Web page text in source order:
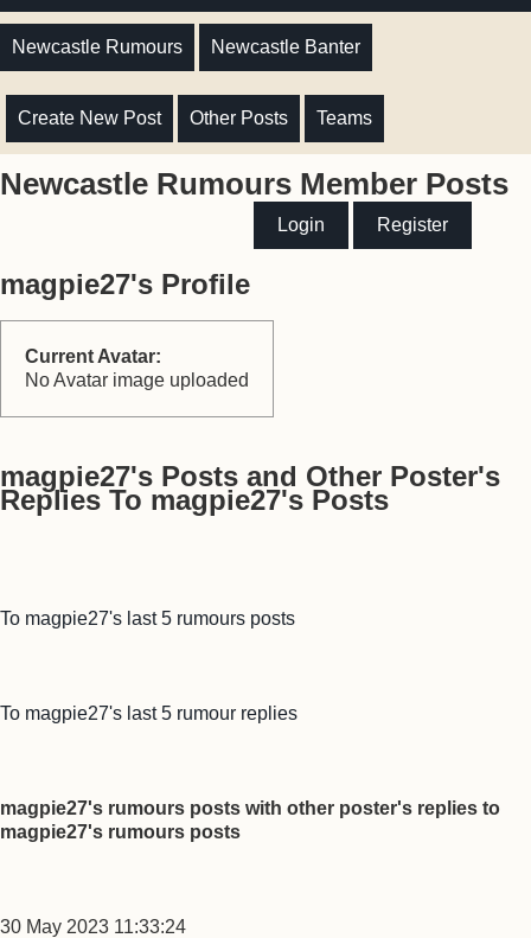
Newcastle Rumours Newcastle Banter
Create New Post Other Posts Teams
Newcastle Rumours Member Posts
Login Register
magpie27's Profile
Current Avatar:
No Avatar image uploaded
magpie27's Posts and Other Poster's
Replies To magpie27's Posts
To magpie27's last 5 rumours posts
To magpie27's last 5 rumour replies
magpie27's rumours posts with other poster's replies to
magpie27's rumours posts
30 May 2023 11:33:24